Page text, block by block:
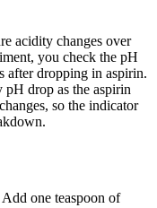
acidity changes over
you check the pH
after dropping in aspirin.
pH drop as the aspirin
so the indicator
one teaspoon of